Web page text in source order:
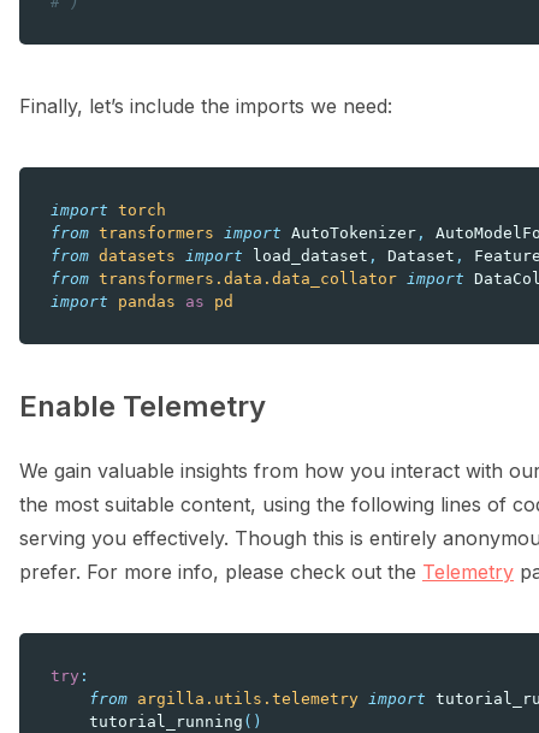
Finally, let’s include the imports we need:
import torch
from transformers import AutoTokenizer ,
from datasets import load_dataset , Dataset ,
from transformers.data.data_collator import
import
pandas as pd
Enable Telemetry
We gain valuable insights from how you interact with
the most suitable content, using the following lines of
serving you effectively. Though this is entirely
prefer. For more info, please check out the Telemetry
try :
from argilla.utils.telemetry import
tutorial_running ()